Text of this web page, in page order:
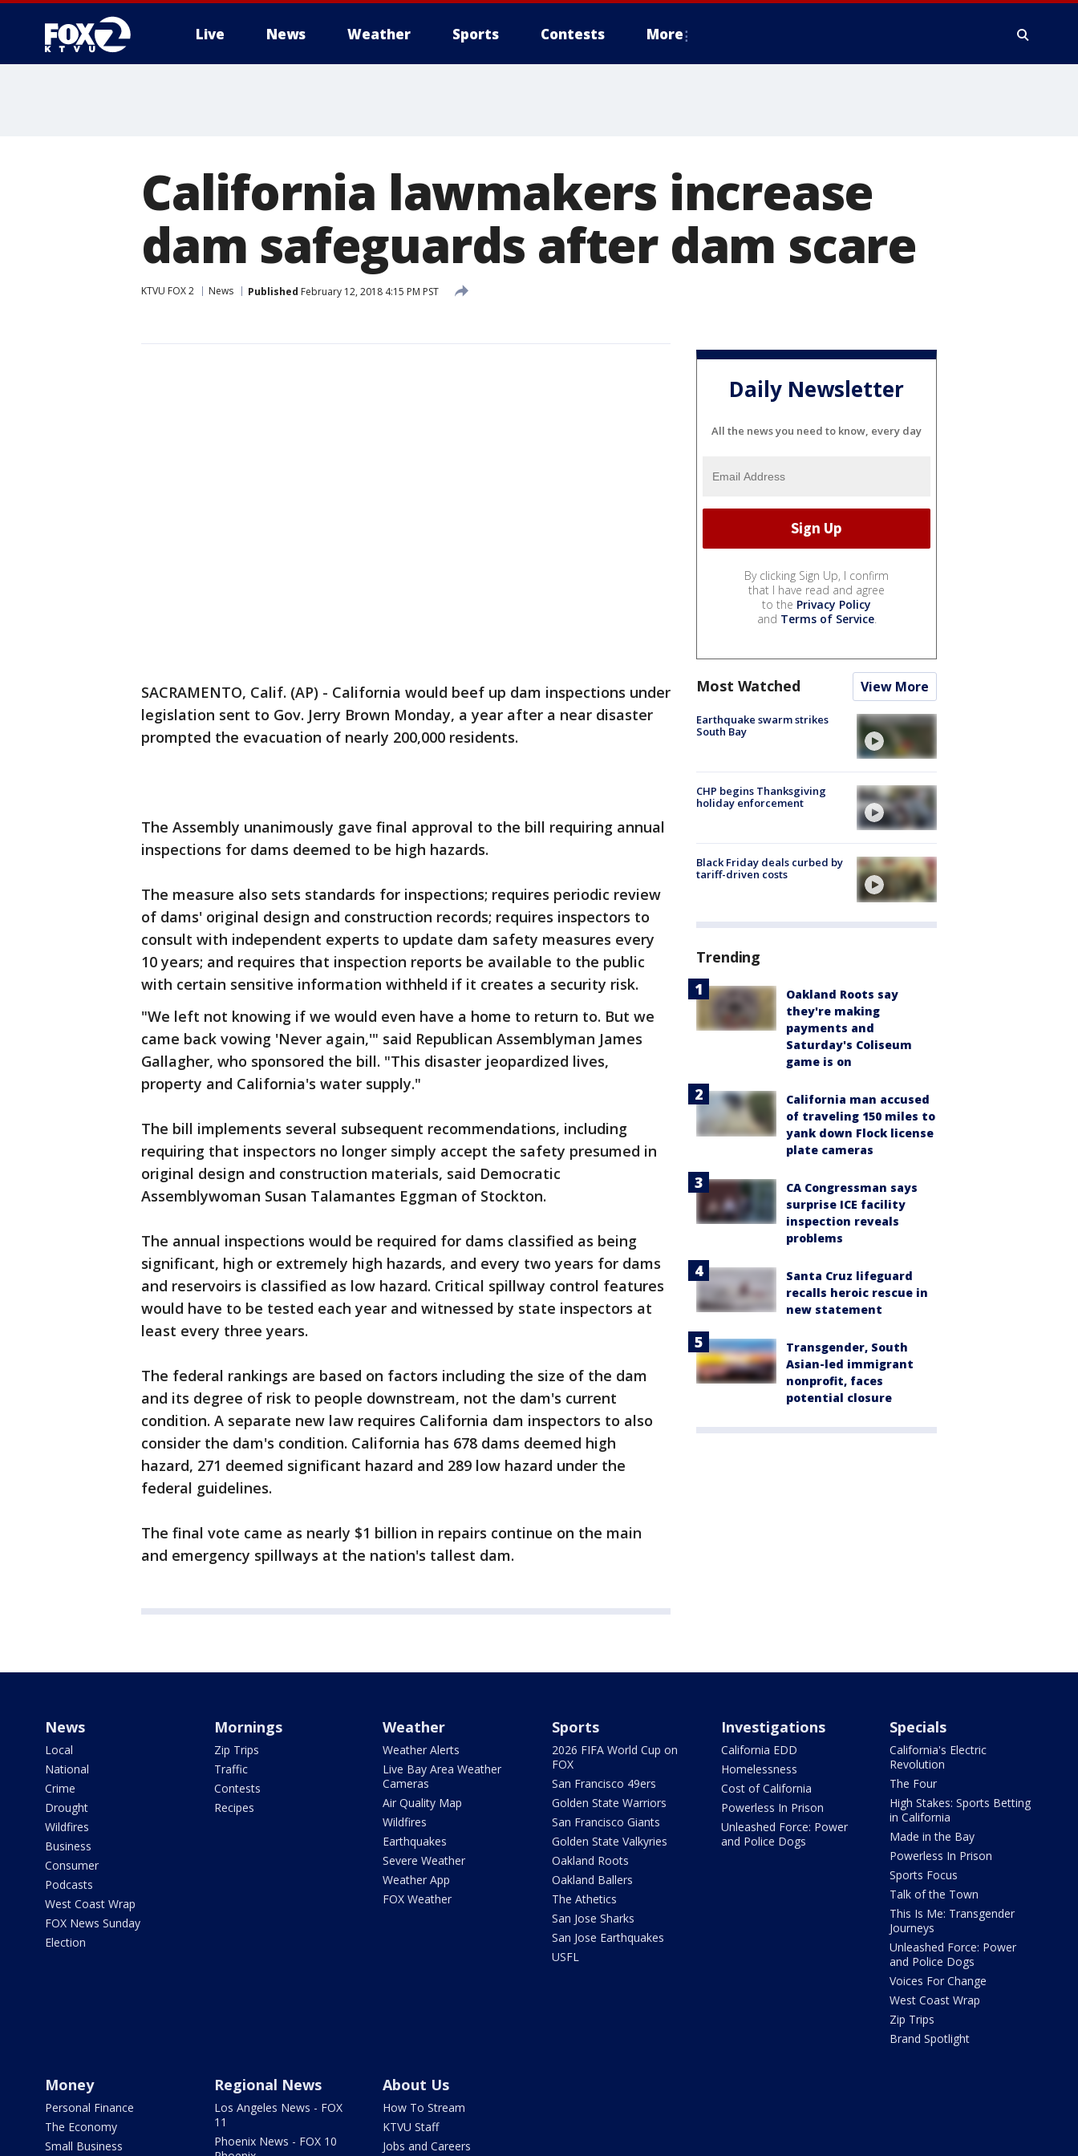
Live News Weather Sports Contests More
California lawmakers increase
dam safeguards after dam scare
KTVU FOX 2 News Published February 12, 2018 4:15 PM PST
SACRAMENTO, Calif. (AP) - California would beef up dam inspections under
legislation sent to Gov. Jerry Brown Monday, a year after a near disaster
prompted the evacuation of nearly 200,000 residents.
The Assembly unanimously gave final approval to the bill requiring annual
inspections for dams deemed to be high hazards.
The measure also sets standards for inspections; requires periodic review
of dams' original design and construction records; requires inspectors to
consult with independent experts to update dam safety measures every
10 years; and requires that inspection reports be available to the public
with certain sensitive information withheld if it creates a security risk.
"We left not knowing if we would even have a home to return to. But we
came back vowing 'Never again,'" said Republican Assemblyman James
Gallagher, who sponsored the bill. "This disaster jeopardized lives,
property and California's water supply."
The bill implements several subsequent recommendations, including
requiring that inspectors no longer simply accept the safety presumed in
original design and construction materials, said Democratic
Assemblywoman Susan Talamantes Eggman of Stockton.
The annual inspections would be required for dams classified as being
significant, high or extremely high hazards, and every two years for dams
and reservoirs is classified as low hazard. Critical spillway control features
would have to be tested each year and witnessed by state inspectors at
least every three years.
The federal rankings are based on factors including the size of the dam
and its degree of risk to people downstream, not the dam's current
condition. A separate new law requires California dam inspectors to also
consider the dam's condition. California has 678 dams deemed high
hazard, 271 deemed significant hazard and 289 low hazard under the
federal guidelines.
The final vote came as nearly $1 billion in repairs continue on the main
and emergency spillways at the nation's tallest dam.
Daily Newsletter
All the news you need to know, every day
By clicking Sign Up, I confirm
that I have read and agree
to the Privacy Policy
and Terms of Service.
Most Watched View More
Earthquake swarm strikes
South Bay
CHP begins Thanksgiving
holiday enforcement
Black Friday deals curbed by
tariff-driven costs
Trending
Oakland Roots say
they're making
payments and
Saturday's Coliseum
game is on
California man accused
of traveling 150 miles to
yank down Flock license
plate cameras
CA Congressman says
surprise ICE facility
inspection reveals
problems
Santa Cruz lifeguard
recalls heroic rescue in
new statement
Transgender, South
Asian-led immigrant
nonprofit, faces
potential closure
News
Local
National
Crime
Drought
Wildfires
Business
Consumer
Podcasts
West Coast Wrap
FOX News Sunday
Election
Mornings
Zip Trips
Traffic
Contests
Recipes
Weather
Weather Alerts
Live Bay Area Weather
Cameras
Air Quality Map
Wildfires
Earthquakes
Severe Weather
Weather App
FOX Weather
Sports
2026 FIFA World Cup on
FOX
San Francisco 49ers
Golden State Warriors
San Francisco Giants
Golden State Valkyries
Oakland Roots
Oakland Ballers
The Athetics
San Jose Sharks
San Jose Earthquakes
USFL
Investigations
California EDD
Homelessness
Cost of California
Powerless In Prison
Unleashed Force: Power
and Police Dogs
Specials
California's Electric
Revolution
The Four
High Stakes: Sports Betting
in California
Made in the Bay
Powerless In Prison
Sports Focus
Talk of the Town
This Is Me: Transgender
Journeys
Unleashed Force: Power
and Police Dogs
Voices For Change
West Coast Wrap
Zip Trips
Brand Spotlight
Money
Personal Finance
The Economy
Small Business
Regional News
Los Angeles News - FOX
11
Phoenix News - FOX 10
About Us
How To Stream
KTVU Staff
Jobs and Careers